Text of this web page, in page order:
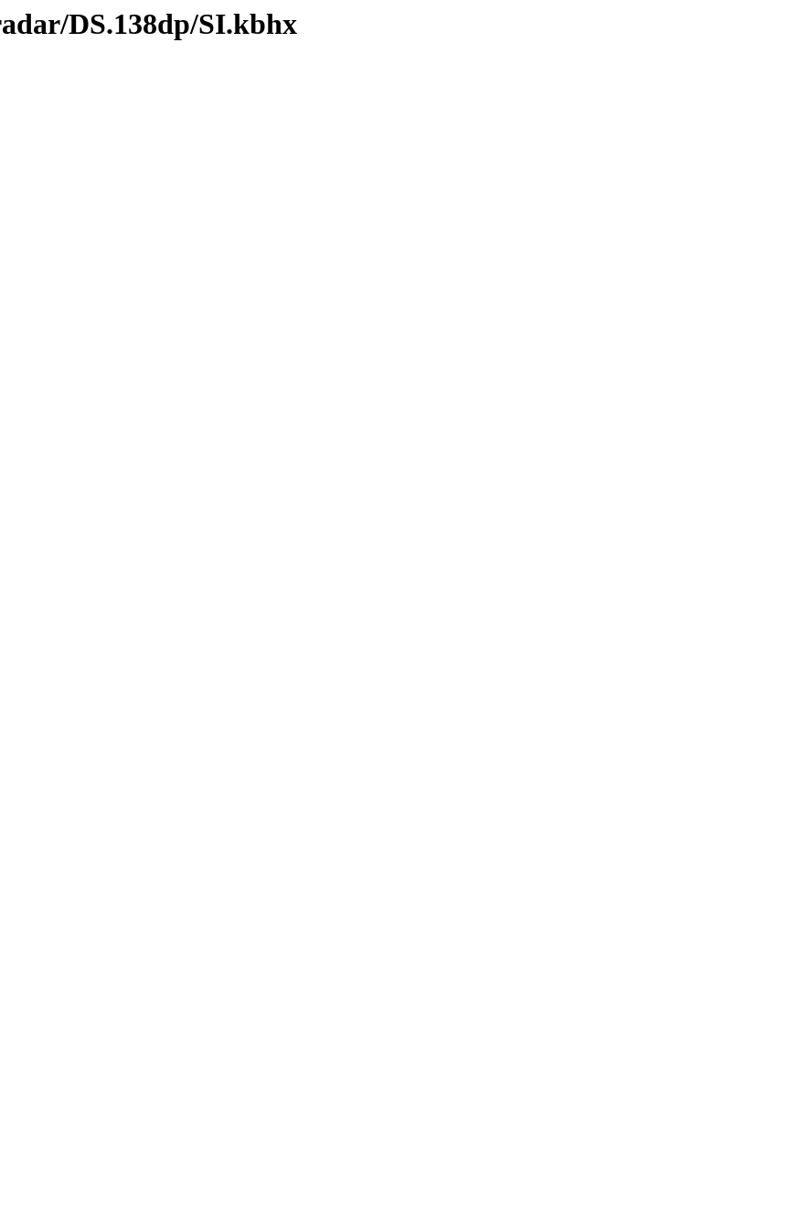
DS.138dp/SI.kbhx